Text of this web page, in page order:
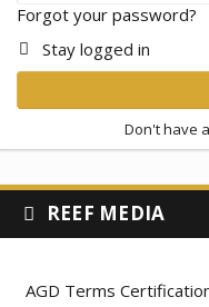
Forgot your password?
Stay logged in
Don't have
REEF MEDIA
AGD Terms